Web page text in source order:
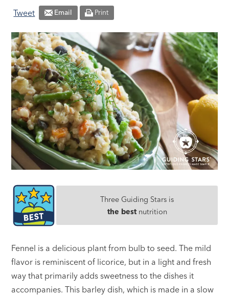
Tweet Email Print
Three Guiding Stars is
the bestnutrition
Fennel is a delicious plant from bulb to seed. The mild
flavor is reminiscent of licorice, but in a light and fresh
way that primarily adds sweetness to the dishes it
accompanies. This barley dish, which is made in a slow